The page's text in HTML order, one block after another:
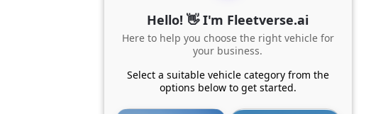
Hello! 👋 I'm Fleetverse.ai
Here to help you choose the right vehicle for
your business.
Select a suitable vehicle category from the
options below to get started.